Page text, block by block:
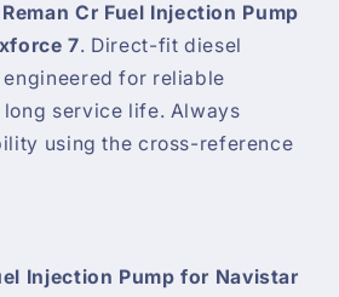
Cr Fuel Injection Pump
7. Direct-fit diesel
for reliable
service life. Always
using the cross-reference
Injection Pump for Navistar